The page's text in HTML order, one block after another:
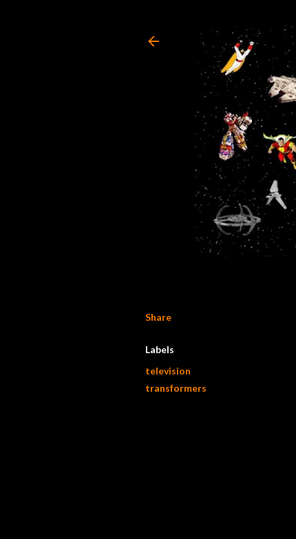
Share
Labels
television
transformers